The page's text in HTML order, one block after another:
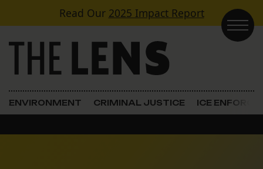
Skip to contentRead Our 2025 Impact Report
Main Navigation
ENVIRONMENT CRIMINAL JUSTICE ICE